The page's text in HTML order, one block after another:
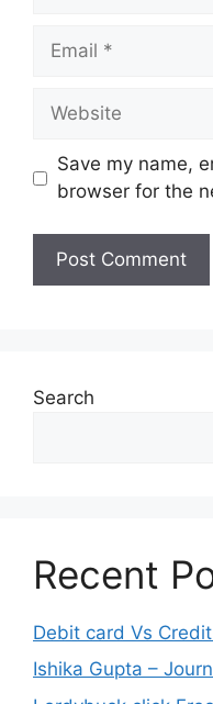
Email
Website
Save my name,
browser for the
Search
Recent
Debit card Vs
Ishika Gupta –